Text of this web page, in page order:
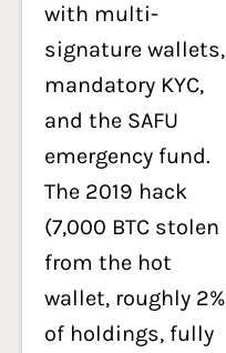
with multi-
signature wallets,
mandatory KYC,
and the SAFU
emergency fund.
The 2019 hack
(7,000 BTC stolen
from the hot
wallet, roughly 2%
of holdings, fully